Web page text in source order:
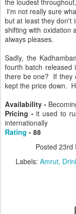
the loudest
I'm not really sure
but at least they don't
shifting with oxidation
always pleases.
Sadly, the
fourth batch
there be one? If they
kept the price down.
Availability -
Pricing -it used to
internationally
Rating - 88
Posted 23rd
Labels: Amrut